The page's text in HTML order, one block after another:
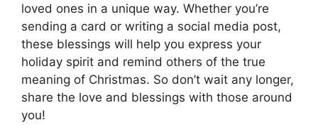
loved ones in a unique way. Whether you’re
sending a card or writing a social media post,
these blessings will help you express your
holiday spirit and remind others of the true
meaning of Christmas. So don’t wait any longer,
share the love and blessings with those around
you!